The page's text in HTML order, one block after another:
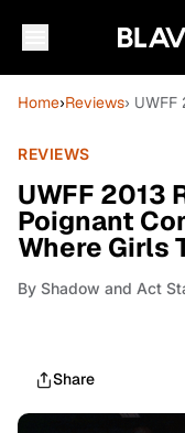
Home›Reviews›
REVIEWS
UWFF 2013
Poignant
Where Girls
By Shadow and Act
Share